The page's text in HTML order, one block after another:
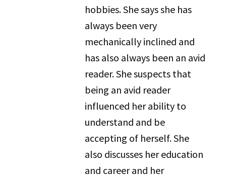
hobbies. She says she has
always been very
mechanically inclined and
has also always been an avid
reader. She suspects that
being an avid reader
influenced her ability to
understand and be
accepting of herself. She
also discusses her education
and career and her